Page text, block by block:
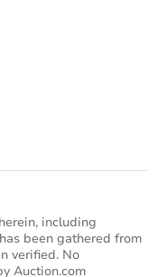
in 10 days
Est. Market Value
including
been gathered from
verified. No
Auction.com